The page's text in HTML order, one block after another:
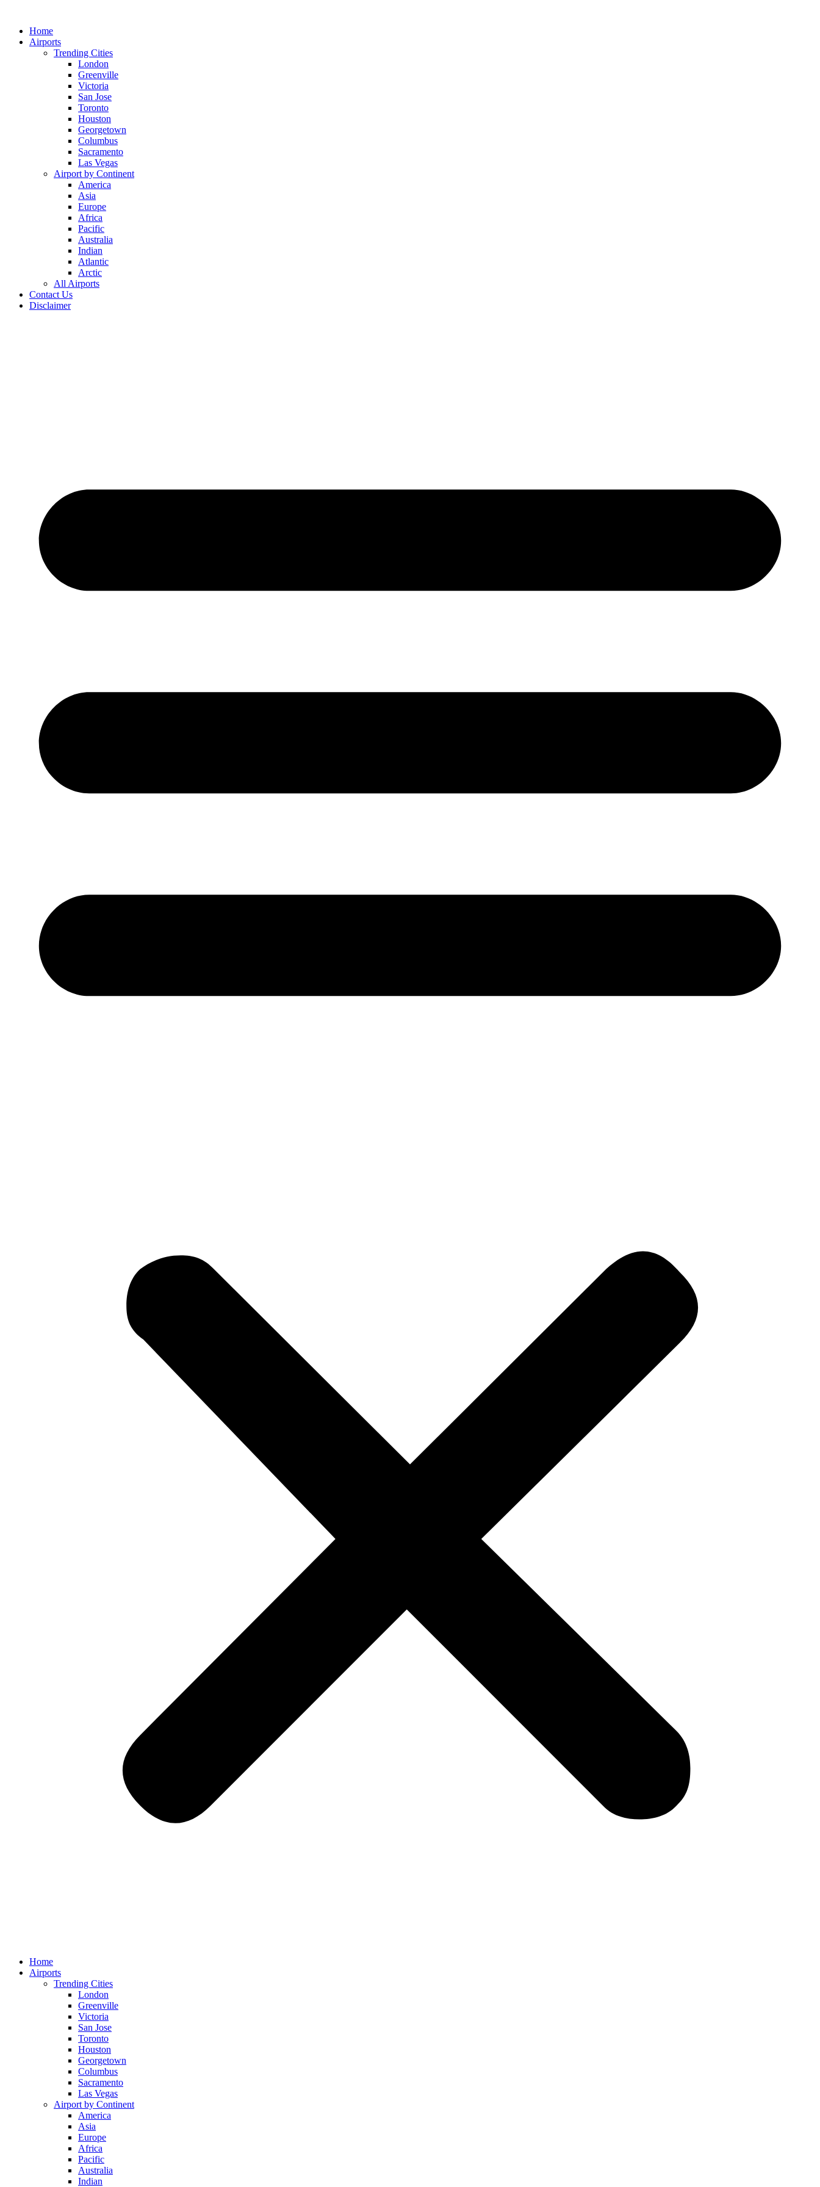
contentHome
Airports
Trending Cities
London
Greenville
Victoria
San Jose
Toronto
Houston
Georgetown
Columbus
Sacramento
Las Vegas
Airport by Continent
America
Asia
Europe
Africa
Pacific
Australia
Indian
Atlantic
Arctic
All Airports
Contact Us
Disclaimer
Home
Airports
Trending Cities
London
Greenville
Victoria
San Jose
Toronto
Houston
Georgetown
Columbus
Sacramento
Las Vegas
Airport by Continent
America
Asia
Europe
Africa
Pacific
Australia
Indian